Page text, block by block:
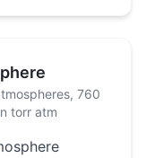
760
torr atm